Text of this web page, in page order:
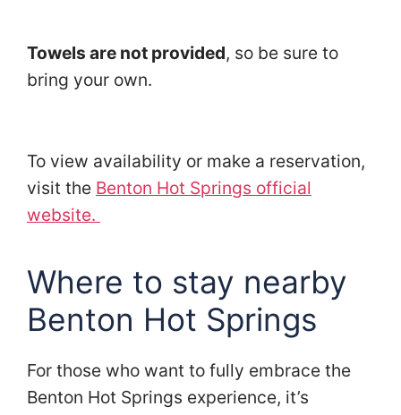
Towels are not provided, so be sure to
bring your own.
To view availability or make a reservation,
visit the Benton Hot Springs official
website.
Where to stay nearby
Benton Hot Springs
For those who want to fully embrace the
Benton Hot Springs experience, it’s